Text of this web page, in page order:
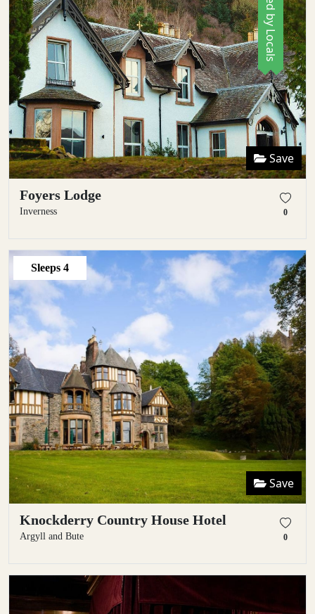
Save
Foyers Lodge
Inverness 0
Sleeps 4
Save
Knockderry Country House Hotel
Argyll and Bute 0